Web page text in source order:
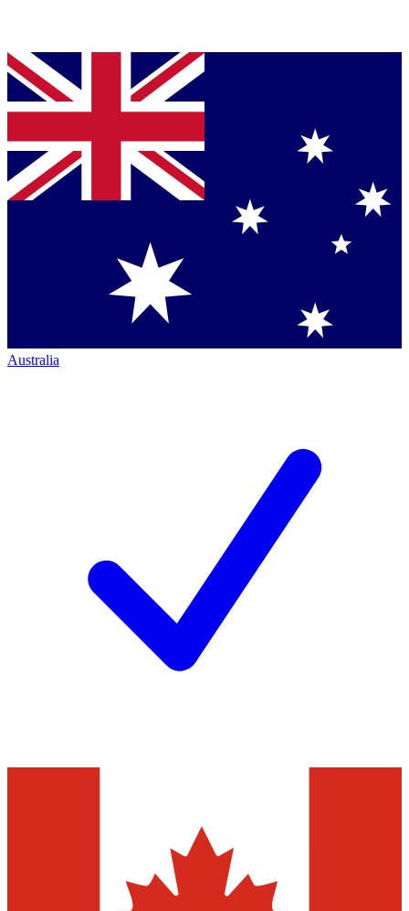
Australia